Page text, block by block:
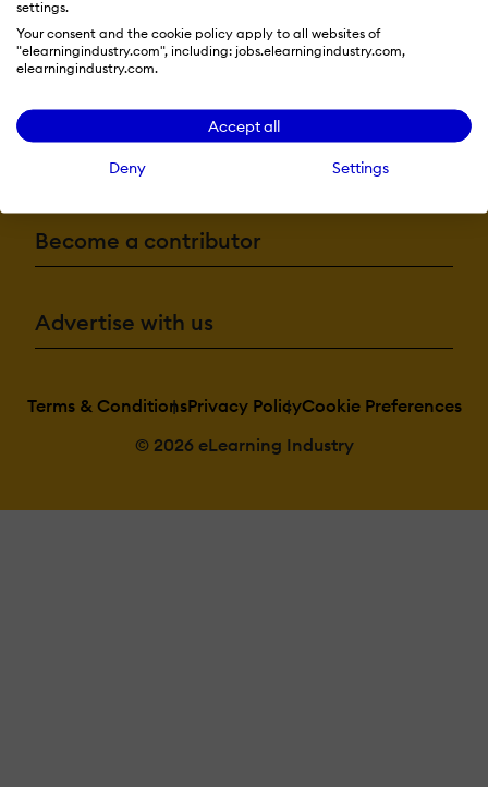
settings.
Your consent and the cookie policy apply to all websites of
"elearningindustry.com", including: jobs.elearningindustry.com,
elearningindustry.com.
Accept all
Deny Settings
Resources
More eLi
Become a contributor
Advertise with us
Terms & ConditionsPrivacy PolicyCookie Preferences
© 2026 eLearning Industry